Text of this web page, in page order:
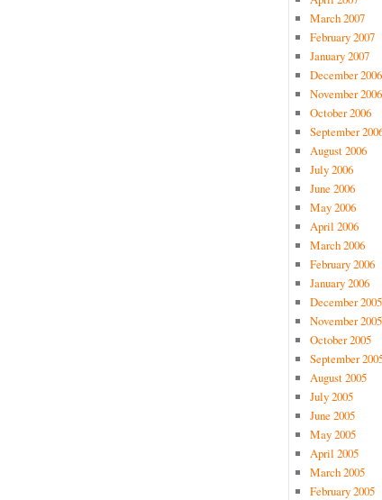
March 2007
February 2007
January 2007
December 2006
November 2006
October 2006
September
August 2006
July 2006
June 2006
May 2006
April 2006
March 2006
February 2006
January 2006
December 2005
November 2005
October 2005
September
August 2005
July 2005
June 2005
May 2005
April 2005
March 2005
February 2005